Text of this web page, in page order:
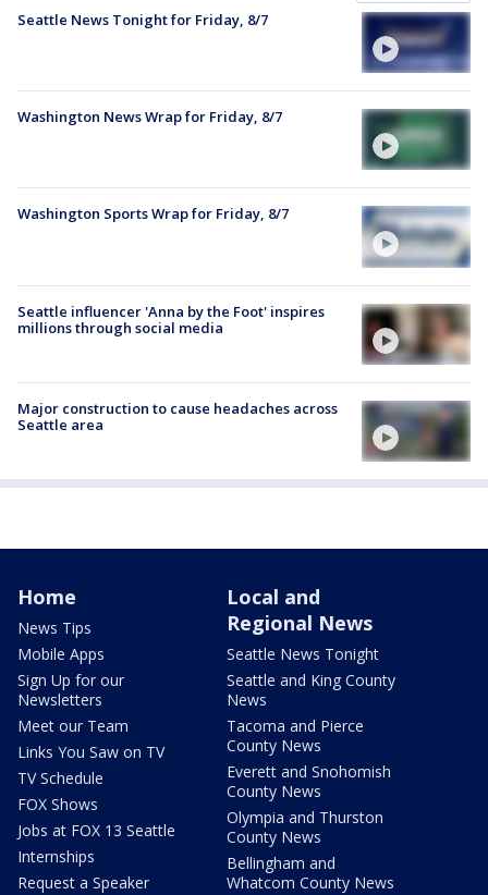
Seattle News Tonight for Friday, 8/7
Washington News Wrap for Friday, 8/7
Washington Sports Wrap for Friday, 8/7
Seattle influencer 'Anna by the Foot' inspires
millions through social media
Major construction to cause headaches across
Seattle area
Home
News Tips
Mobile Apps
Sign Up for our
Newsletters
Meet our Team
Links You Saw on TV
TV Schedule
FOX Shows
Jobs at FOX 13 Seattle
Internships
Request a Speaker
Local and
Regional News
Seattle News Tonight
Seattle and King County
News
Tacoma and Pierce
County News
Everett and Snohomish
County News
Olympia and Thurston
County News
Bellingham and
Whatcom County News